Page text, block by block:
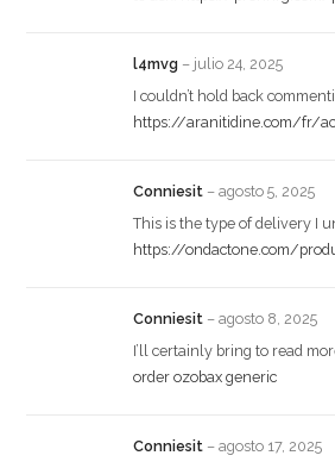
l4mvg – julio 24, 2025
I couldn’t hold back
https://aranitidine.com/fr/
Conniesit – agosto 5, 2025
This is the type of delivery I
https://ondactone.com/
Conniesit – agosto 8, 2025
I’ll certainly bring to read
order ozobax generic
Conniesit – agosto 17, 2025